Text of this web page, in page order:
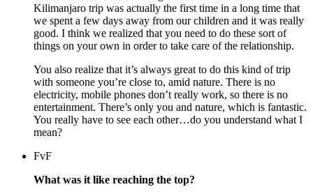
Kilimanjaro trip was actually the first time in a long time that
we spent a few days away from our children and it was really
good. I think we realized that you need to do these sort of
things on your own in order to take care of the relationship.
You also realize that it’s always great to do this kind of trip
with someone you’re close to, amid nature. There is no
electricity, mobile phones don’t really work, so there is no
entertainment. There’s only you and nature, which is fantastic.
You really have to see each other…do you understand what I
mean?
FvF
What was it like reaching the top?